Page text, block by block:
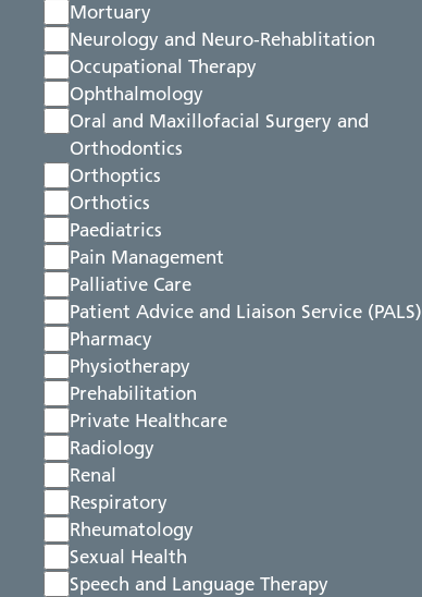
Mortuary
Neurology and Neuro-Rehablitation
Occupational Therapy
Ophthalmology
Oral and Maxillofacial Surgery and
Orthodontics
Orthoptics
Orthotics
Paediatrics
Pain Management
Palliative Care
Patient Advice and Liaison Service (PALS)
Pharmacy
Physiotherapy
Prehabilitation
Private Healthcare
Radiology
Renal
Respiratory
Rheumatology
Sexual Health
Speech and Language Therapy